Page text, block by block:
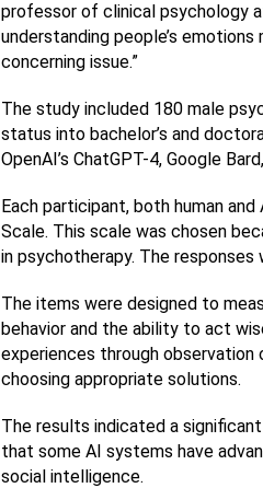
professor of clinical psychology
understanding people’s
concerning issue.”
The study included 180 male
status into bachelor’s and
OpenAI’s ChatGPT-4, Google
Each participant, both human
Scale. This scale was chosen
in psychotherapy. The
The items were designed to
behavior and the ability to act
experiences through observation
choosing appropriate solutions.
The results indicated a
that some AI systems have
social intelligence.